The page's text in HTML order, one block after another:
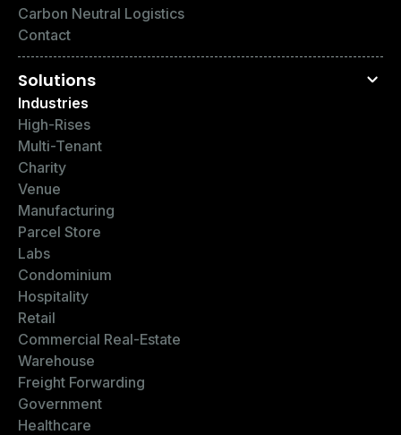
Carbon Neutral Logistics
Contact
Solutions
Industries
High-Rises
Multi-Tenant
Charity
Venue
Manufacturing
Parcel Store
Labs
Condominium
Hospitality
Retail
Commercial Real-Estate
Warehouse
Freight Forwarding
Government
Healthcare